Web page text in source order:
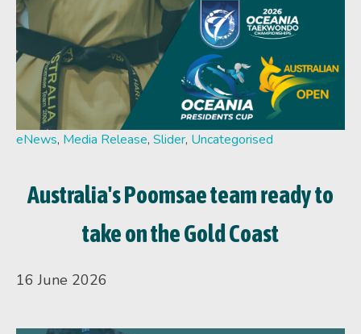
eNews, Media Release, Slider, Uncategorised
Australia's Poomsae team ready to
take on the Gold Coast
16 June 2026